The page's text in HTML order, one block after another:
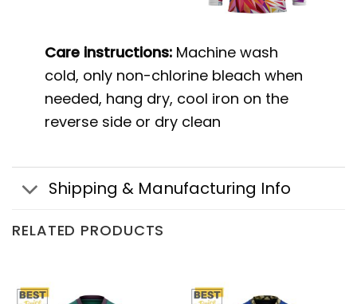
Care instructions: Machine wash
cold, only non-chlorine bleach when
needed, hang dry, cool iron on the
reverse side or dry clean
Shipping & Manufacturing Info
RELATED PRODUCTS